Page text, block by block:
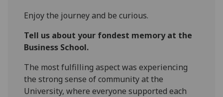
Enjoy the journey and be curious.
Tell us about your fondest memory at the
Business School.
The most fulfilling aspect was experiencing
the strong sense of community at the
University, where everyone supported each